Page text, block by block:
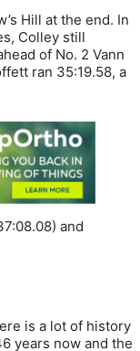
Hill at the end. In
Colley still
of No. 2 Vann
ran 35:19.58, a
and
is a lot of history
years now and the